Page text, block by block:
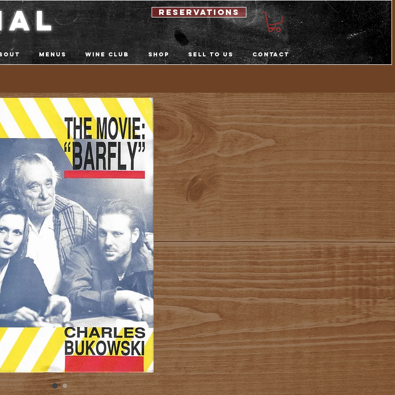
Menus Wine Club Shop Sell to us Contact
reservations